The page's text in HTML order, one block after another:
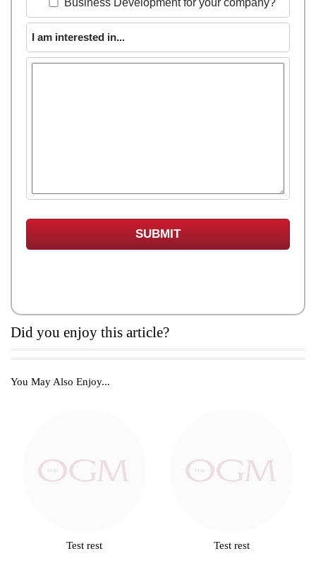
I am interested in...
Did you enjoy this article?
You May Also Enjoy...
Test rest Test rest